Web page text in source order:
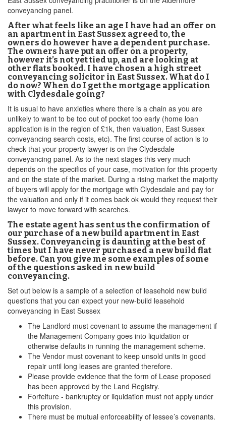
conveyancing panel.
After what feels like an age I have had an offer on
an apartment in East Sussex agreed to, the
owners do however have a dependent purchase.
The owners have put an offer on a property,
however it’s not yet tied up, and are looking at
other flats booked. I have chosen a high street
conveyancing solicitor in East Sussex. What do I
do now? When do I get the mortgage application
with Clydesdale going?
It is usual to have anxieties where there is a chain as you are
unlikely to want to be too out of pocket too early (home loan
application is in the region of £1k, then valuation, East Sussex
conveyancing search costs, etc). The first course of action is to
check that your property lawyer is on the Clydesdale
conveyancing panel. As to the next stages this very much
depends on the specifics of your case, motivation for this property
and on the state of the market. During a rising market the majority
of buyers will apply for the mortgage with Clydesdale and pay for
the valuation and only if it comes back ok would they request their
lawyer to move forward with searches.
The estate agent has sent us the confirmation of
our purchase of a new build apartment in East
Sussex. Conveyancing is daunting at the best of
times but I have never purchased a new build flat
before. Can you give me some examples of some
of the questions asked in new build
conveyancing.
Set out below is a sample of a selection of leasehold new build
questions that you can expect your new-build leasehold
conveyancing in East Sussex
The Landlord must covenant to assume the management if
the Management Company goes into liquidation or
otherwise defaults in running the management scheme.
The Vendor must covenant to keep unsold units in good
repair until long leases are granted therefore.
Please provide evidence that the form of Lease proposed
has been approved by the Land Registry.
Forfeiture - bankruptcy or liquidation must not apply under
this provision.
There must be mutual enforceability of lessee’s covenants.